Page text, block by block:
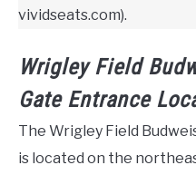
vividseats.com).
Wrigley Field
Gate Entrance
The Wrigley Field
is located on the